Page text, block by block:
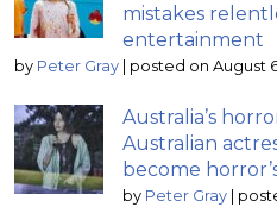
mistakes
entertainment
by Peter Gray | posted on August
Australia’s
Australian
become
by Peter Gray |